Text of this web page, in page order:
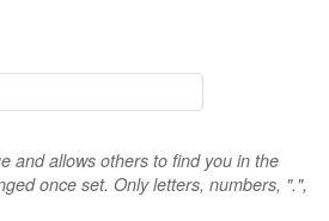
and allows others to find you in the
once set. Only letters, numbers, ".",